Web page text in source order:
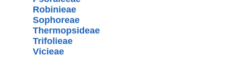
Robinieae
Sophoreae
Thermopsideae
Trifolieae
Vicieae